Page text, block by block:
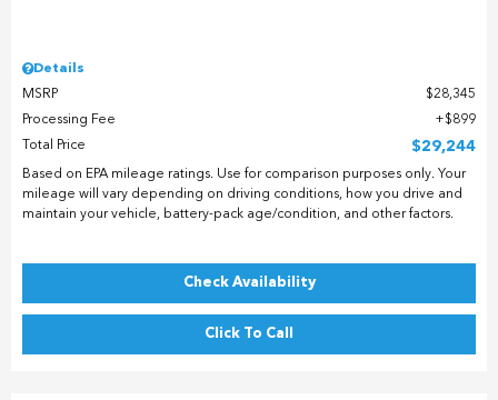
Details
MSRP
$28,345
Processing Fee
$899
Total Price
$29,244
Based on EPA mileage ratings. Use for comparison purposes only. Your
mileage will vary depending on driving conditions, how you drive and
maintain your vehicle, battery-pack age/condition, and other factors.
Check Availability
Click To Call